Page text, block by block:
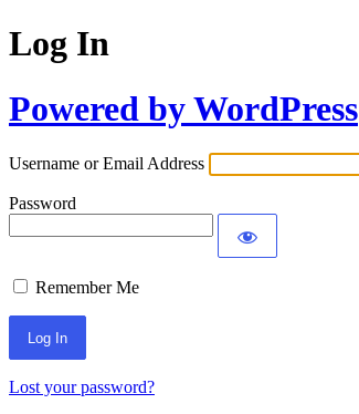
Log In
Powered by WordPress
Username or Email Address
Password
Remember Me
Lost your password?